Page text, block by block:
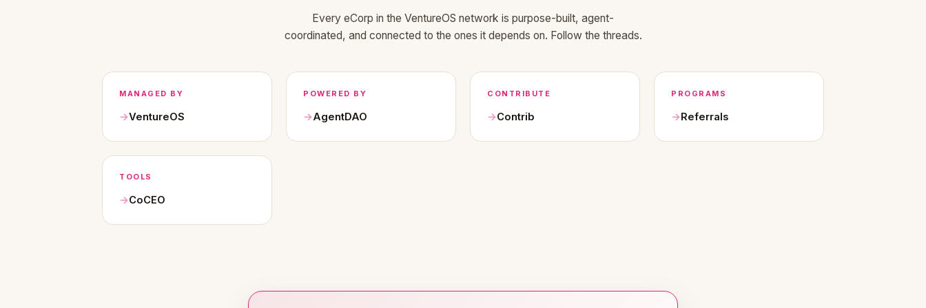
Every eCorp in the VentureOS network is purpose-built, agent-
coordinated, and connected to the ones it depends on. Follow the threads.
MANAGED BY
VentureOS
POWERED BY
AgentDAO
CONTRIBUTE
Contrib
PROGRAMS
Referrals
TOOLS
CoCEO